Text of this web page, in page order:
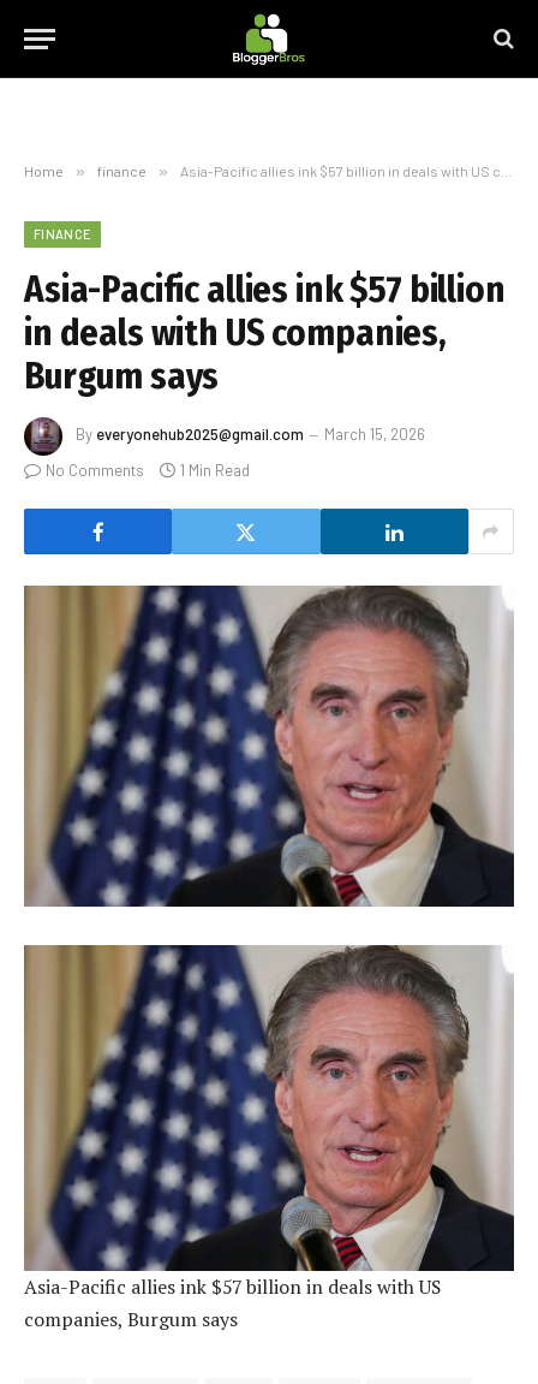
Home » finance » Asia-Pacific allies ink $57 billion in deals with US companies, Burgum says
FINANCE
Asia-Pacific allies ink $57 billion
in deals with US companies,
Burgum says
By everyonehub2025@gmail.com
March 15, 2026
No Comments
1 Min Read
Asia-Pacific allies ink $57 billion in deals with US
companies, Burgum says